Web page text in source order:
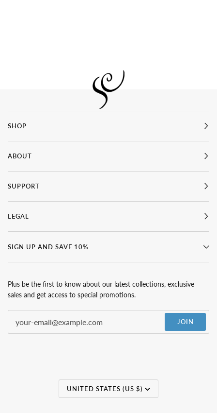
SHOP
ABOUT
SUPPORT
LEGAL
SIGN UP AND SAVE 10%
Plus be the first to know about our latest collections, exclusive
sales and get access to special promotions.
JOIN
Currency
UNITED STATES (US $)